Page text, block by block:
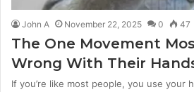
John A November 22, 2025 0 47
The One Movement
Wrong With Their
If you’re like most people, you use your